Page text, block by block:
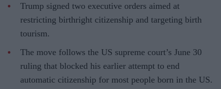
Trump signed two executive orders aimed at
restricting birthright citizenship and targeting birth
tourism.
The move follows the US supreme court’s June 30
ruling that blocked his earlier attempt to end
automatic citizenship for most people born in the US.